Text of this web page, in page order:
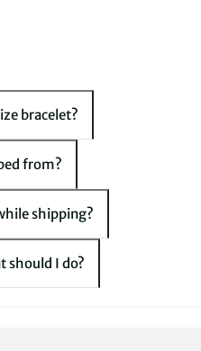
bracelet?
from?
shipping?
should I do?